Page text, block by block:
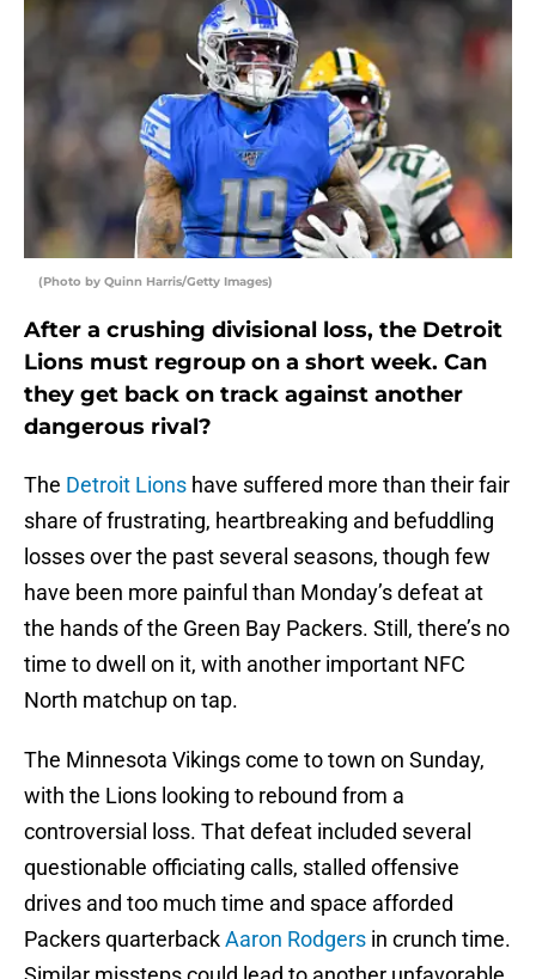
(Photo by Quinn Harris/Getty Images)
After a crushing divisional loss, the Detroit
Lions must regroup on a short week. Can
they get back on track against another
dangerous rival?
The Detroit Lions have suffered more than their fair
share of frustrating, heartbreaking and befuddling
losses over the past several seasons, though few
have been more painful than Monday’s defeat at
the hands of the Green Bay Packers. Still, there’s no
time to dwell on it, with another important NFC
North matchup on tap.
The Minnesota Vikings come to town on Sunday,
with the Lions looking to rebound from a
controversial loss. That defeat included several
questionable officiating calls, stalled offensive
drives and too much time and space afforded
Packers quarterbackAaron Rodgers in crunch time.